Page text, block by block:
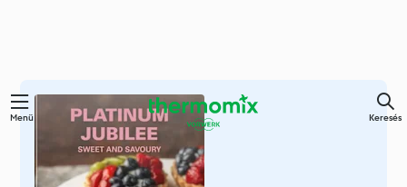
Ugrás
tartalomra
Menü Keresés